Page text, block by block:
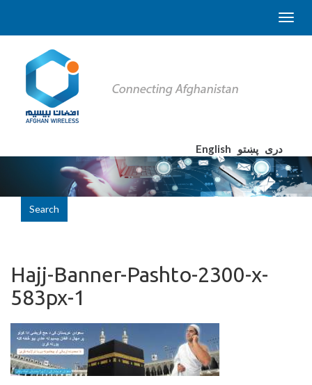
English دری پښتو
Search
Hajj-Banner-Pashto-2300-x-
583px-1